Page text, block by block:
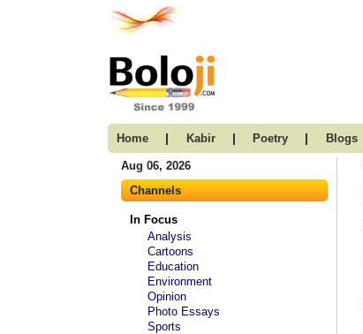
Home | Kabir | Poetry | Blogs
Aug 06, 2026
Channels
In Focus
Analysis
Cartoons
Education
Environment
Opinion
Photo Essays
Sports